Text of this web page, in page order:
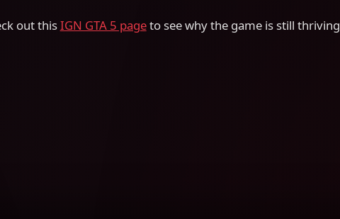
out thisIGN GTA 5 pageto see why the game is still thriving